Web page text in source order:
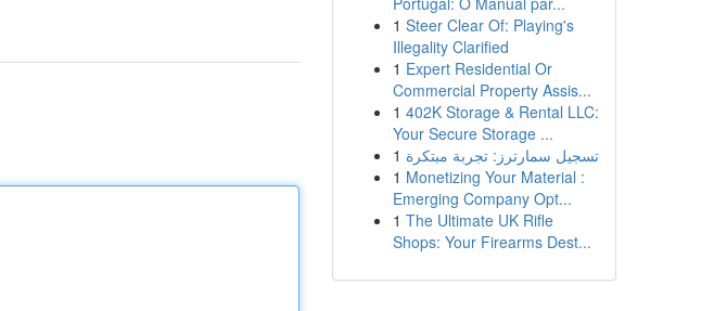
1 Steer Clear Of: Playing's
Illegality Clarified
1 Expert Residential Or
Commercial Property Assis...
1 402K Storage & Rental LLC:
Your Secure Storage ...
1 تسجيل سمارترز: تجربة مبتكرة
1 Monetizing Your Material :
Emerging Company Opt...
1 The Ultimate UK Rifle
Shops: Your Firearms Dest...